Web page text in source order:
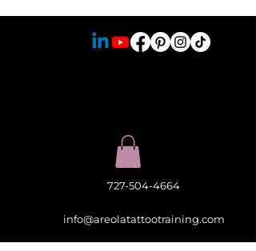
727-504-4664
info@areolatattootraining.com